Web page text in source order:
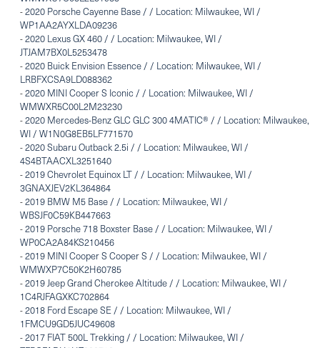
-2020 Porsche Cayenne Base / / Location: Milwaukee, WI /
WP1AA2AYXLDA09236
-2020 Lexus GX 460 / / Location: Milwaukee, WI /
JTJAM7BX0L5253478
-2020 Buick Envision Essence / / Location: Milwaukee, WI /
LRBFXCSA9LD088362
-2020 MINI Cooper S Iconic / / Location: Milwaukee, WI /
WMWXR5C00L2M23230
-2020 Mercedes-Benz GLC GLC 300 4MATIC® / / Location: Milwaukee,
WI / W1N0G8EB5LF771570
-2020 Subaru Outback 2.5i / / Location: Milwaukee, WI /
4S4BTAACXL3251640
-2019 Chevrolet Equinox LT / / Location: Milwaukee, WI /
3GNAXJEV2KL364864
-2019 BMW M5 Base / / Location: Milwaukee, WI /
WBSJF0C59KB447663
-2019 Porsche 718 Boxster Base / / Location: Milwaukee, WI /
WP0CA2A84KS210456
-2019 MINI Cooper S Cooper S / / Location: Milwaukee, WI /
WMWXP7C50K2H60785
-2019 Jeep Grand Cherokee Altitude / / Location: Milwaukee, WI /
1C4RJFAGXKC702864
-2018 Ford Escape SE / / Location: Milwaukee, WI /
1FMCU9GD5JUC49608
-2017 FIAT 500L Trekking / / Location: Milwaukee, WI /